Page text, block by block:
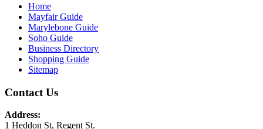
Home
Mayfair Guide
Marylebone Guide
Soho Guide
Business Directory
Shopping Guide
Sitemap
Contact Us
Address:
1 Heddon St, Regent St.